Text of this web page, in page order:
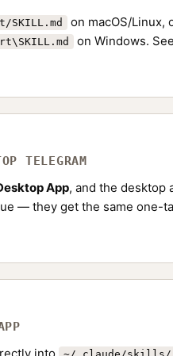
on macOS/Linux,
on Windows.
TELEGRAM
App, and the desktop
— they get the same one-